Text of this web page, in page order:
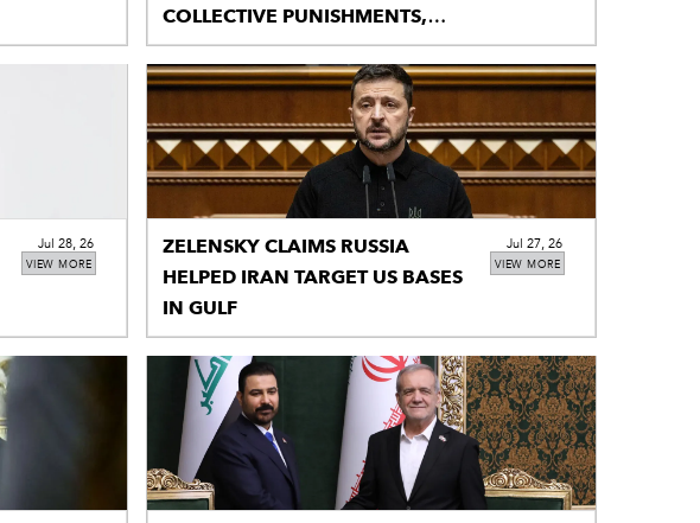
COLLECTIVE PUNISHMENTS,
HOUSE DEMOLITIONS IN IIOJK
VIEW MORE
Jul 28, 26
VIEW MORE
ZELENSKY CLAIMS RUSSIA
HELPED IRAN TARGET US BASES
IN GULF
Jul 27, 26